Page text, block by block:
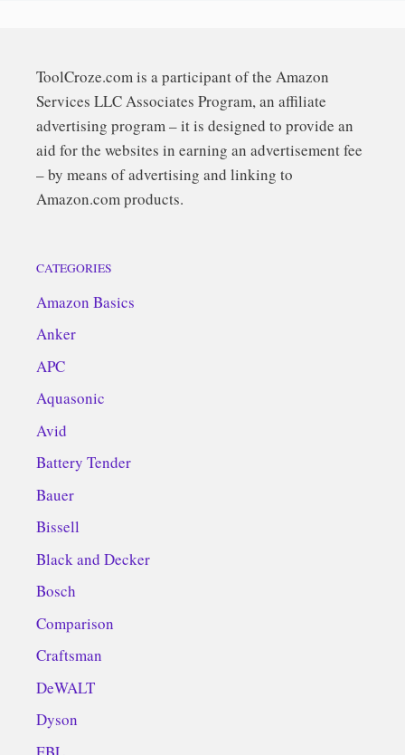
ToolCroze.com is a participant of the Amazon
Services LLC Associates Program, an affiliate
advertising program – it is designed to provide an
aid for the websites in earning an advertisement fee
– by means of advertising and linking to
Amazon.com products.
CATEGORIES
Amazon Basics
Anker
APC
Aquasonic
Avid
Battery Tender
Bauer
Bissell
Black and Decker
Bosch
Comparison
Craftsman
DeWALT
Dyson